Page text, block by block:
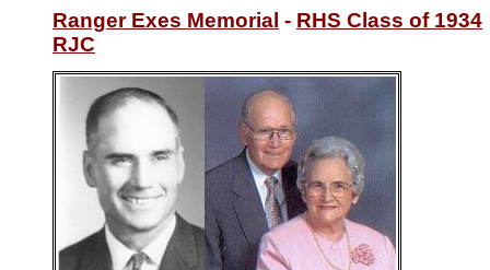
Ranger Exes Memorial - RHS Class of 1934
RJC